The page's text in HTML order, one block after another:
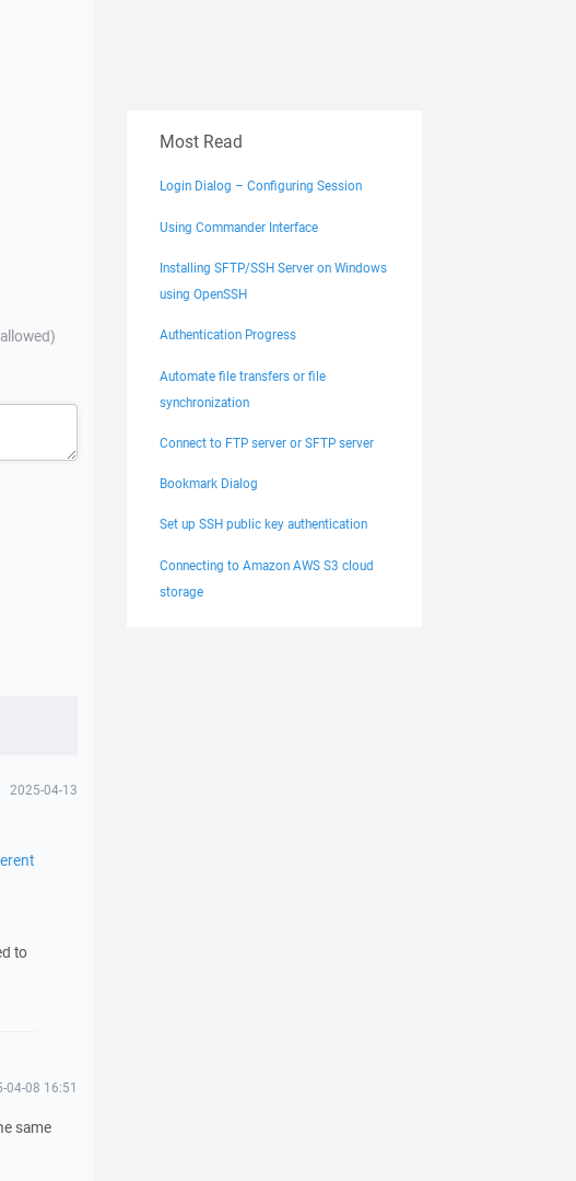
2025-04-13
to
04-08 16:51
same
Most Read
Login Dialog – Configuring Session
Using Commander Interface
Installing SFTP/SSH Server on Windows
using OpenSSH
Authentication Progress
Automate file transfers or file
synchronization
Connect to FTP server or SFTP server
Bookmark Dialog
Set up SSH public key authentication
Connecting to Amazon AWS S3 cloud
storage